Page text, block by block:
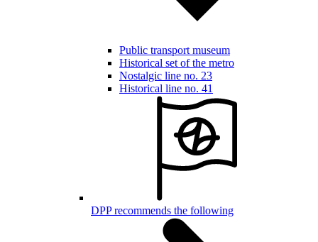
Public transport museum
Historical set of the metro
Nostalgic line no. 23
Historical line no. 41
DPP recommends the following